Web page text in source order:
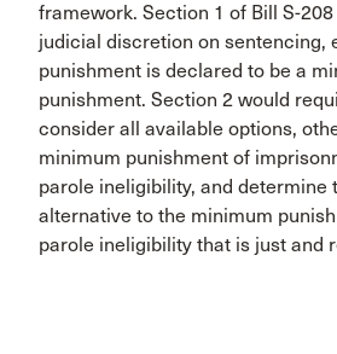
framework. Section 1 of Bill S-
judicial discretion on sentencing,
punishment is declared to be a
punishment. Section 2 would
consider all available options,
minimum punishment of
parole ineligibility, and determine
alternative to the minimum
parole ineligibility that is just and